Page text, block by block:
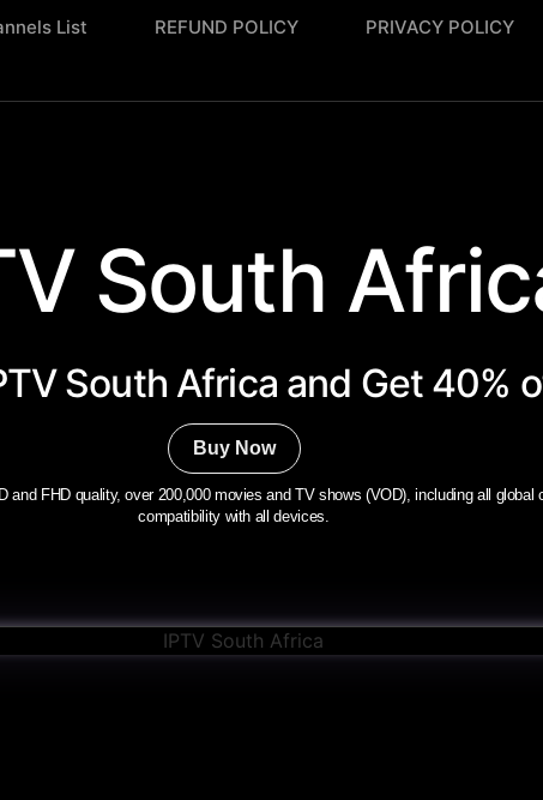
List REFUND POLICY PRIVACY POLICY
South
South Africa​ and Get 40%
Buy Now
and FHD quality, over 200,000 movies and TV shows (VOD), including all global
compatibility with all devices.